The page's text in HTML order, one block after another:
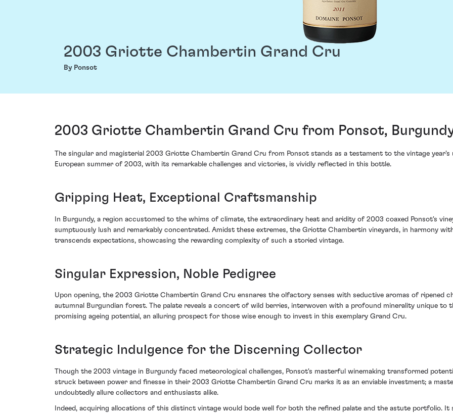
2003 Griotte Chambertin Grand Cru
By Ponsot
2003 Griotte Chambertin Grand Cru from Ponsot,
The singular and magisterial 2003 Griotte Chambertin Grand Cru from Ponsot stands as a testament to the vintage year's
European summer of 2003, with its remarkable challenges and victories, is vividly reflected in this bottle.
Gripping Heat, Exceptional Craftsmanship
In Burgundy, a region accustomed to the whims of climate, the extraordinary heat and aridity of 2003 coaxed Ponsot's
sumptuously lush and remarkably concentrated. Amidst these extremes, the Griotte Chambertin vineyards, in harmony
transcends expectations, showcasing the rewarding complexity of such a storied vintage.
Singular Expression, Noble Pedigree
Upon opening, the 2003 Griotte Chambertin Grand Cru ensnares the olfactory senses with seductive aromas of ripened
autumnal Burgundian forest. The palate reveals a concert of wild berries, interwoven with a profound minerality unique
promising ageing potential, an alluring prospect for those wise enough to invest in this exemplary Grand Cru.
Strategic Indulgence for the Discerning Collector
Though the 2003 vintage in Burgundy faced meteorological challenges, Ponsot's masterful winemaking transformed
struck between power and finesse in their 2003 Griotte Chambertin Grand Cru marks it as an enviable investment; a
undoubtedly allure collectors and enthusiasts alike.
Indeed, acquiring allocations of this distinct vintage would bode well for both the refined palate and the astute portfolio. It